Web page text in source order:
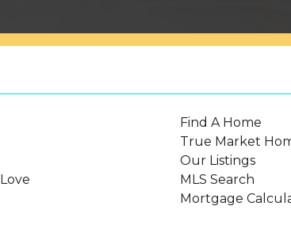
Find A Home
True Market
Our Listings
MLS Search
Mortgage